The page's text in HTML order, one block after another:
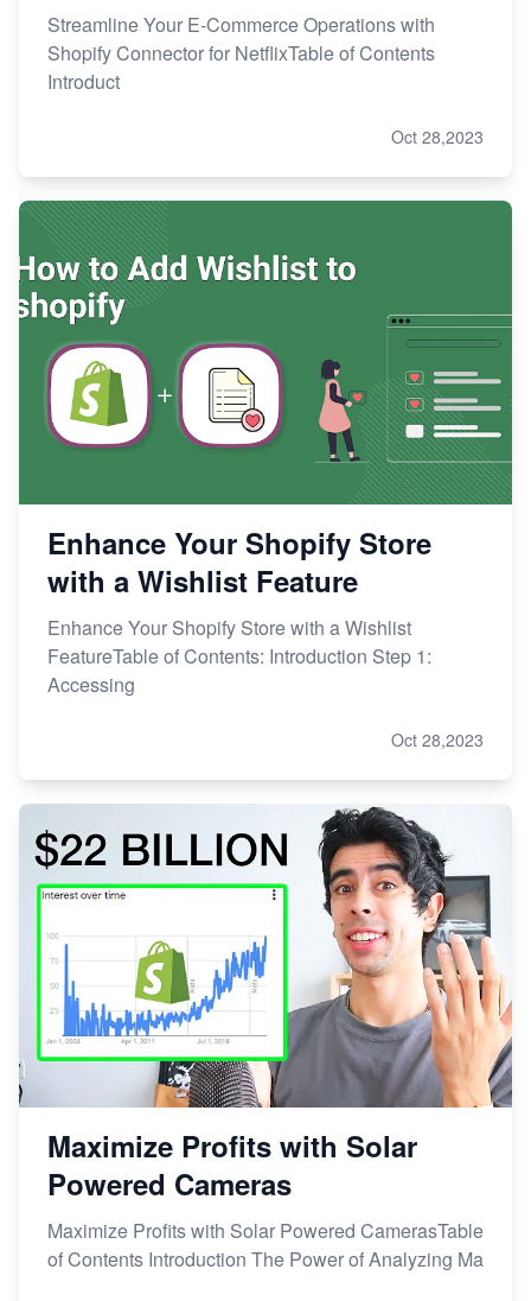
Streamline Your E-Commerce Operations with
Shopify Connector for NetflixTable of Contents
Introduct
Oct 28,2023
Enhance Your Shopify Store
with a Wishlist Feature
Enhance Your Shopify Store with a Wishlist
FeatureTable of Contents: Introduction Step 1:
Accessing
Oct 28,2023
Maximize Profits with Solar
Powered Cameras
Maximize Profits with Solar Powered CamerasTable
of Contents Introduction The Power of Analyzing Ma